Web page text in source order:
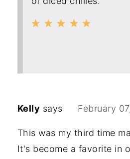
Kelly says February
This was my third time
It's become a favorite in